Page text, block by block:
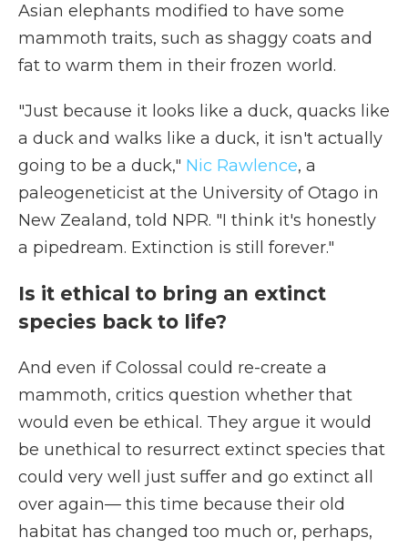
Asian elephants modified to have some
mammoth traits, such as shaggy coats and
fat to warm them in their frozen world.
"Just because it looks like a duck, quacks like
a duck and walks like a duck, it isn't actually
going to be a duck," Nic Rawlence, a
paleogeneticist at the University of Otago in
New Zealand, told NPR. "I think it's honestly
a pipedream. Extinction is still forever."
Is it ethical to bring an extinct
species back to life?
And even if Colossal could re-create a
mammoth, critics question whether that
would even be ethical. They argue it would
be unethical to resurrect extinct species that
could very well just suffer and go extinct all
over again— this time because their old
habitat has changed too much or, perhaps,